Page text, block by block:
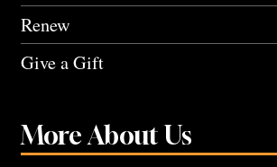
Renew
Give a Gift
More About Us